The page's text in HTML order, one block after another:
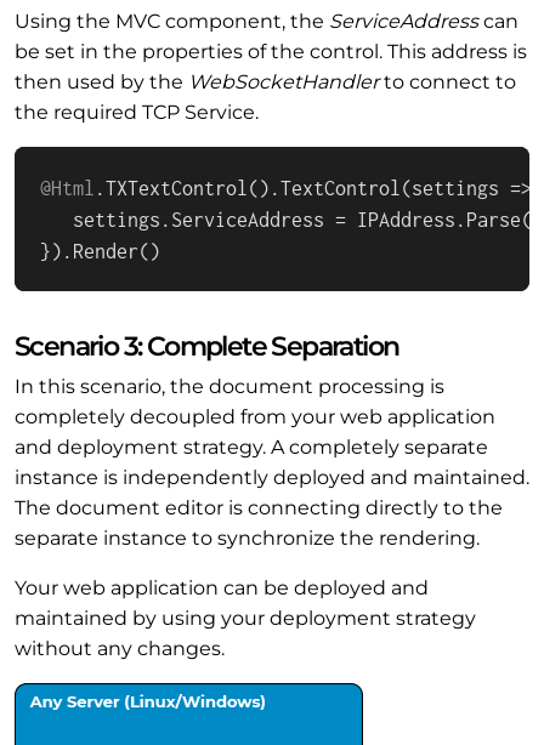
Using the MVC component, the ServiceAddresscan
be set in the properties of the control. This address is
then used by the WebSocketHandlerto connect to
the required TCP Service.
@Html TXTextControl (). TextControl (settings =>
   settings.
ServiceAddress = IPAddress Parse(
}). Render()
Scenario 3: Complete Separation
In this scenario, the document processing is
completely decoupled from your web application
and deployment strategy. A completely separate
instance is independently deployed and maintained.
The document editor is connecting directly to the
separate instance to synchronize the rendering.
Your web application can be deployed and
maintained by using your deployment strategy
without any changes.